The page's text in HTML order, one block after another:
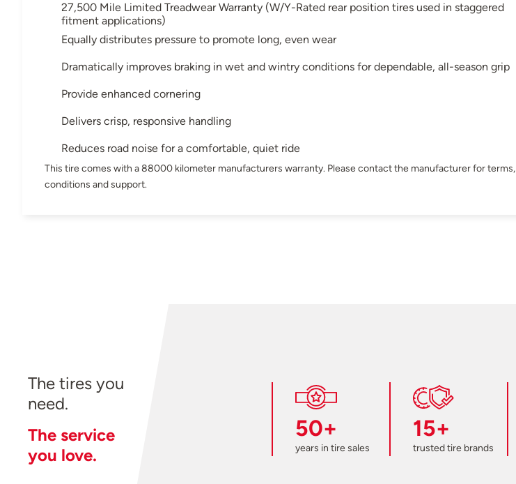
27,500 Mile Limited Treadwear Warranty (W/Y-Rated rear position tires used in staggered
fitment applications)
Equally distributes pressure to promote long, even wear
Dramatically improves braking in wet and wintry conditions for dependable, all-season grip
Provide enhanced cornering
Delivers crisp, responsive handling
Reduces road noise for a comfortable, quiet ride
This tire comes with a 88000 kilometer manufacturers warranty. Please contact the manufacturer for terms,
conditions and support.
The tires you
need.
The service
you love.
50+
years in tire sales
15+
trusted tire brands